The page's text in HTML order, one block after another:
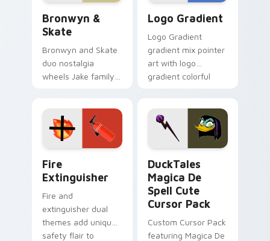
Bronwyn &
Skate
Bronwyn and Skate
duo nostalgia
wheels Jake family
custom cursor
pointer pair.
Logo Gradient
Logo Gradient
gradient mix pointer
art with logo
gradient colorful
custom cursor pair.
Fire
Extinguisher
Fire and
extinguisher dual
themes add unique
safety flair to
DuckTales
Magica De
Spell Cute
Cursor Pack
Custom Cursor Pack
featuring Magica De